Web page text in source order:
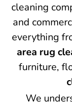
cleaning
and
everything
area rug
furniture,
We